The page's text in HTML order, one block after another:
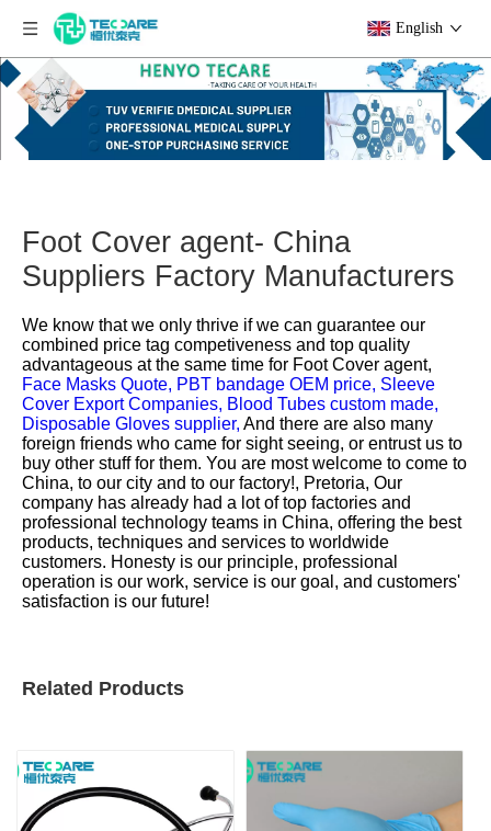
English
Foot Cover agent- China
Suppliers Factory Manufacturers
We know that we only thrive if we can guarantee our
combined price tag competiveness and top quality
advantageous at the same time for Foot Cover agent,
Face Masks Quote, PBT bandage OEM price, Sleeve
Cover Export Companies, Blood Tubes custom made,
Disposable Gloves supplier, And there are also many
foreign friends who came for sight seeing, or entrust us to
buy other stuff for them. You are most welcome to come to
China, to our city and to our factory!, Pretoria, Our
company has already had a lot of top factories and
professional technology teams in China, offering the best
products, techniques and services to worldwide
customers. Honesty is our principle, professional
operation is our work, service is our goal, and customers'
satisfaction is our future!
Related Products